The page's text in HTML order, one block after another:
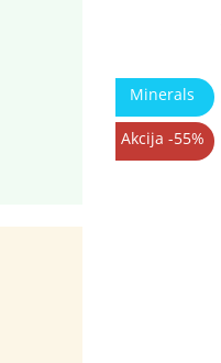
Minerals
Akcija -55%